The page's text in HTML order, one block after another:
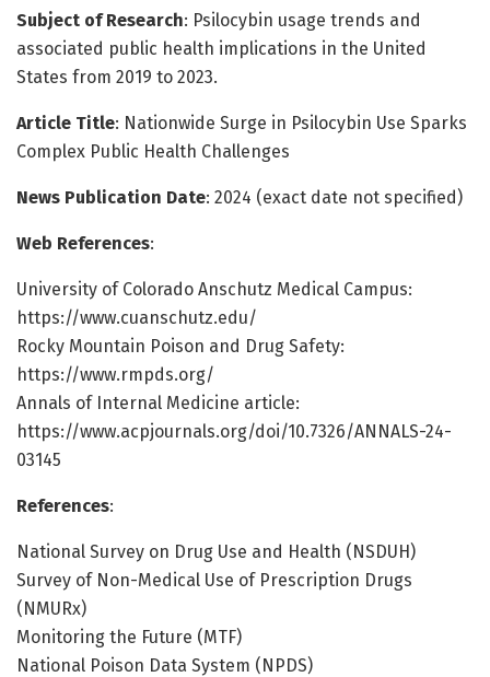
Subject of Research: Psilocybin usage trends and
associated public health implications in the United
States from 2019 to 2023.
Article Title: Nationwide Surge in Psilocybin Use Sparks
Complex Public Health Challenges
News Publication Date: 2024 (exact date not specified)
Web References:
University of Colorado Anschutz Medical Campus:
https://www.cuanschutz.edu/
Rocky Mountain Poison and Drug Safety:
https://www.rmpds.org/
Annals of Internal Medicine article:
https://www.acpjournals.org/doi/10.7326/ANNALS-24-
03145
References:
National Survey on Drug Use and Health (NSDUH)
Survey of Non-Medical Use of Prescription Drugs
(NMURx)
Monitoring the Future (MTF)
National Poison Data System (NPDS)